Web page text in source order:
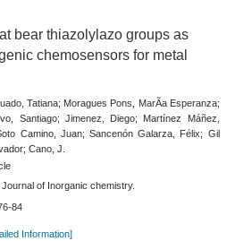
bear thiazolylazo groups as
chemosensors for metal
Tatiana; Moragues Pons, MarÃ­a Esperanza;
Santiago; Jimenez, Diego; Martínez Máñez,
Camino, Juan; Sancenón Galarza, Félix; Gil
Cano, J.
of Inorganic chemistry.
84
Information]